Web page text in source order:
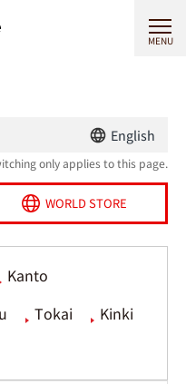
MENU
English
only applies to this page.
WORLD STORE
Kanto
Tokai
Kinki